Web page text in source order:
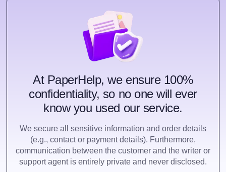
At PaperHelp, we ensure 100%
confidentiality, so no one will ever
know you used our service.
We secure all sensitive information and order details
(e.g., contact or payment details). Furthermore,
communication between the customer and the writer or
support agent is entirely private and never disclosed.